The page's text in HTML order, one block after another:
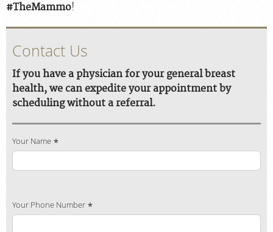
#TheMammo!
Contact Us
If you have a physician for your general breast
health, we can expedite your appointment by
scheduling without a referral.
Your Name
Your Phone Number